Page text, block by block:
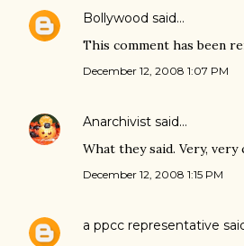
Bollywood said…
This comment has been
December 12, 2008 1:07 PM
Anarchivist said…
What they said. Very, very
December 12, 2008 1:15 PM
a ppcc representative